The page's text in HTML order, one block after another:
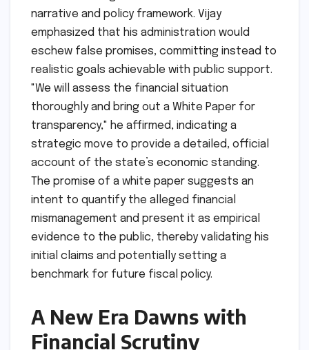
narrative and policy framework. Vijay
emphasized that his administration would
eschew false promises, committing instead to
realistic goals achievable with public support.
"We will assess the financial situation
thoroughly and bring out a White Paper for
transparency," he affirmed, indicating a
strategic move to provide a detailed, official
account of the state’s economic standing.
The promise of a white paper suggests an
intent to quantify the alleged financial
mismanagement and present it as empirical
evidence to the public, thereby validating his
initial claims and potentially setting a
benchmark for future fiscal policy.
A New Era Dawns with
Financial Scrutiny